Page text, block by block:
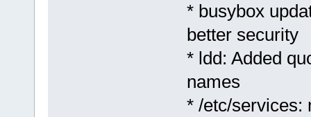
* busybox
better security
* ldd: Added
names
* /etc/services: